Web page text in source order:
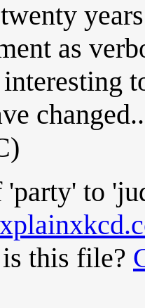
as
'party' to
this file?